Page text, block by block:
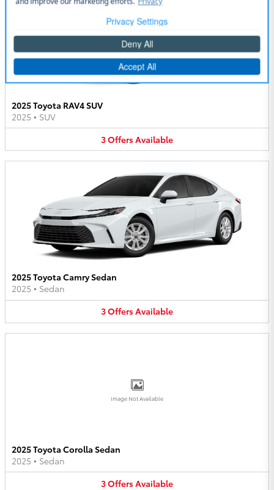
2025 Toyota RAV4 SUV
2025 • SUV
3OffersAvailable
2025 Toyota Camry Sedan
2025 • Sedan
3OffersAvailable
Image Not Available
2025 Toyota Corolla Sedan
2025 • Sedan
3OffersAvailable